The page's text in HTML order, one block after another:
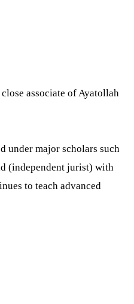
associate of Ayatollah
under major scholars such
(independent jurist) with
to teach advanced